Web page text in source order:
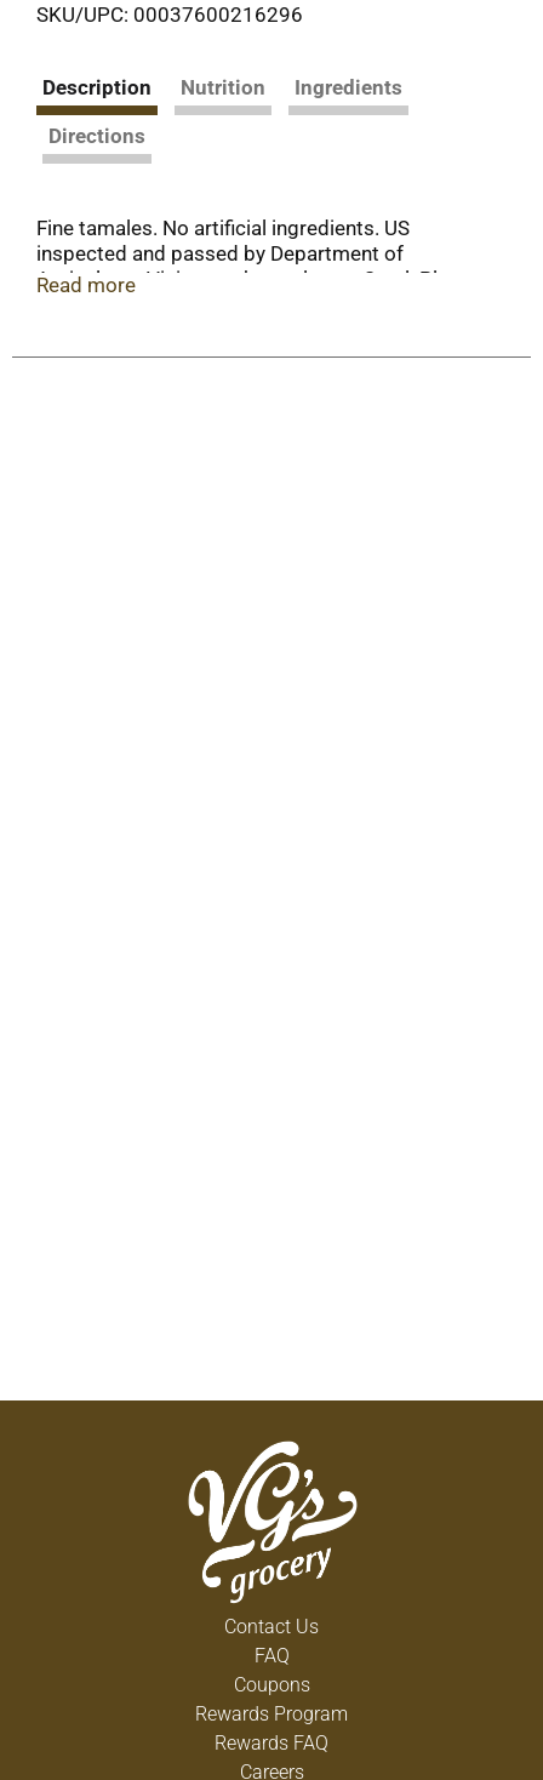
SKU/UPC: 00037600216296
Description Nutrition
Ingredients
Directions
Fine tamales. No artificial ingredients. US
inspected and passed by Department of
Agriculture. Visit www.hormel.com. Steel: Please
Read more
Contact Us
FAQ
Coupons
Rewards Program
Rewards FAQ
Careers